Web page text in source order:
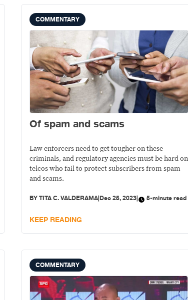
COMMENTARY
Of spam and scams
Law enforcers need to get tougher on these
criminals, and regulatory agencies must be hard on
telcos who fail to protect subscribers from spam
and scams.
BYTITA C. VALDERAMA|Dec 25, 2023| 5-minute read
KEEP READING
COMMENTARY